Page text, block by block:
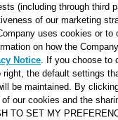
(including through third
of our marketing
uses cookies or
on how the
Notice. If you choose to
right, the default settings
be maintained. By
our cookies and the
TO SET MY